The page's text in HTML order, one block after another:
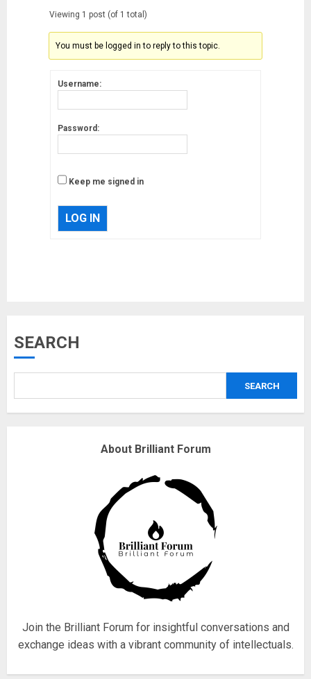
Viewing 1 post (of 1 total)
You must be logged in to reply to this topic.
Username:
Password:
Keep me signed in
LOG IN
SEARCH
SEARCH
About Brilliant Forum
Join the Brilliant Forum for insightful conversations and
exchange ideas with a vibrant community of intellectuals.
Why are QAnon believers
18/07/2018
Fisherman swap petrol motors
for electric engines
18/07/2018
Hello world!